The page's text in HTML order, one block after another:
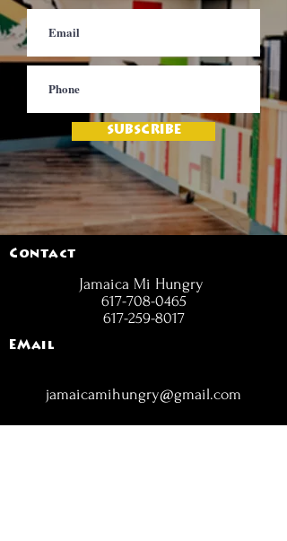
SUBSCRIBE
Contact
Jamaica Mi Hungry
617-708-0465
617-259-8017
EMail
jamaicamihungry@gmail.com